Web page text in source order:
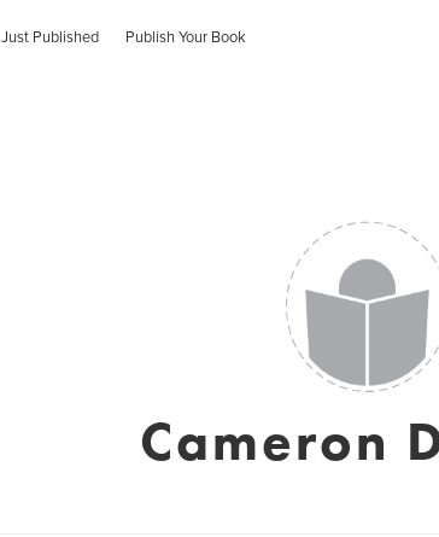
Just Published Publish Your Book
Cameron